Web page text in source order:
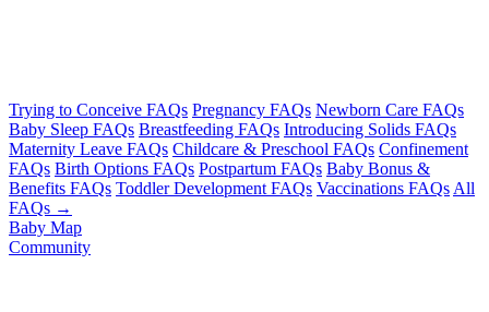
Trying to Conceive FAQs Pregnancy FAQs Newborn Care FAQs
Baby Sleep FAQs Breastfeeding FAQs Introducing Solids FAQs
Maternity Leave FAQs Childcare & Preschool FAQs Confinement
FAQs Birth Options FAQs Postpartum FAQs Baby Bonus &
Benefits FAQs Toddler Development FAQs Vaccinations FAQs All
FAQs →
Baby Map
Community